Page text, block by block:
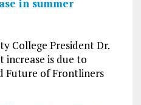
in summer
College President Dr.
increase is due to
Future of Frontliners